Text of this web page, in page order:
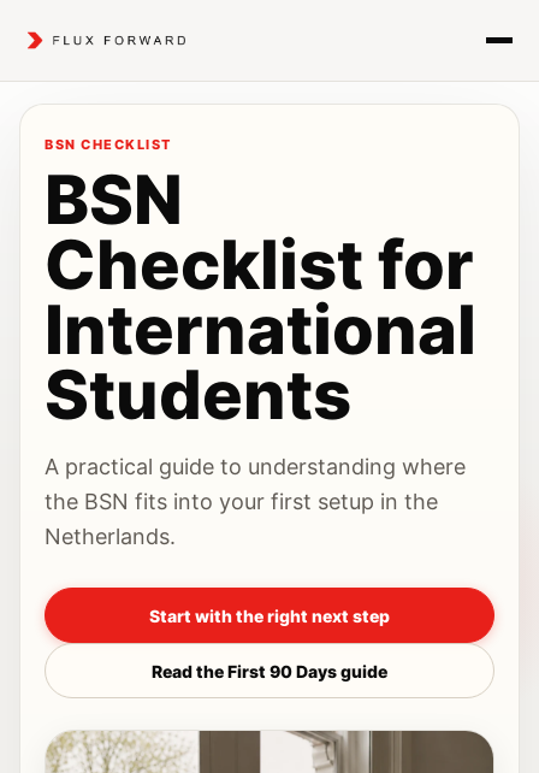
BSN CHECKLIST
BSN
Checklist for
International
Students
A practical guide to understanding where
the BSN fits into your first setup in the
Netherlands.
Start with the right next step
Read the First 90 Days guide